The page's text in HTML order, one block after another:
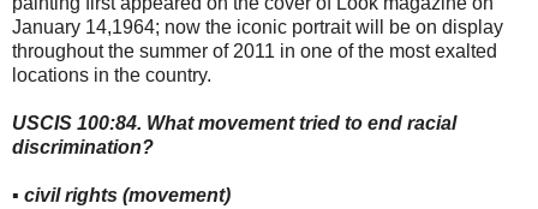
January 14,1964; now the iconic portrait will be on display
throughout the summer of 2011 in one of the most exalted
locations in the country.
USCIS 100:84. What movement tried to end racial
discrimination?
▪ civil rights (movement)